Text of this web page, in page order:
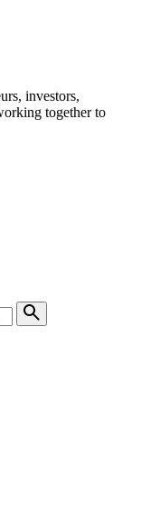
investors,
together to